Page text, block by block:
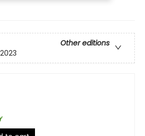
Other editions